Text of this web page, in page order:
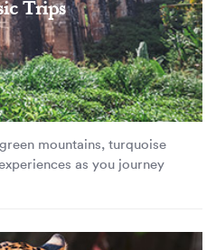
Trips
mountains, turquoise
as you journey